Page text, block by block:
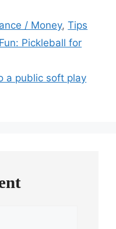
/ Money,Tips
Pickleball for
a public soft play